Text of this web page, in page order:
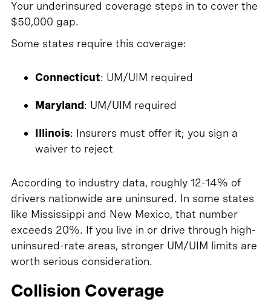
Your underinsured coverage steps in to cover the
$50,000 gap.
Some states require this coverage:
Connecticut: UM/UIM required
Maryland: UM/UIM required
Illinois: Insurers must offer it; you sign a
waiver to reject
According to industry data, roughly 12-14% of
drivers nationwide are uninsured. In some states
like Mississippi and New Mexico, that number
exceeds 20%. If you live in or drive through high-
uninsured-rate areas, stronger UM/UIM limits are
worth serious consideration.
Collision Coverage